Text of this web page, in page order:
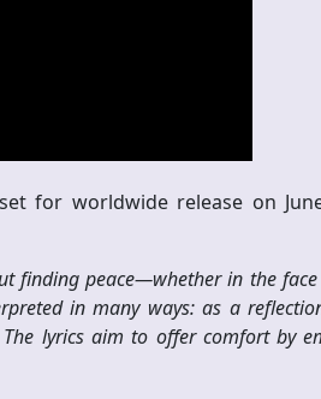
for worldwide release on
finding peace—whether in the
in many ways: as a
lyrics aim to offer comfort by